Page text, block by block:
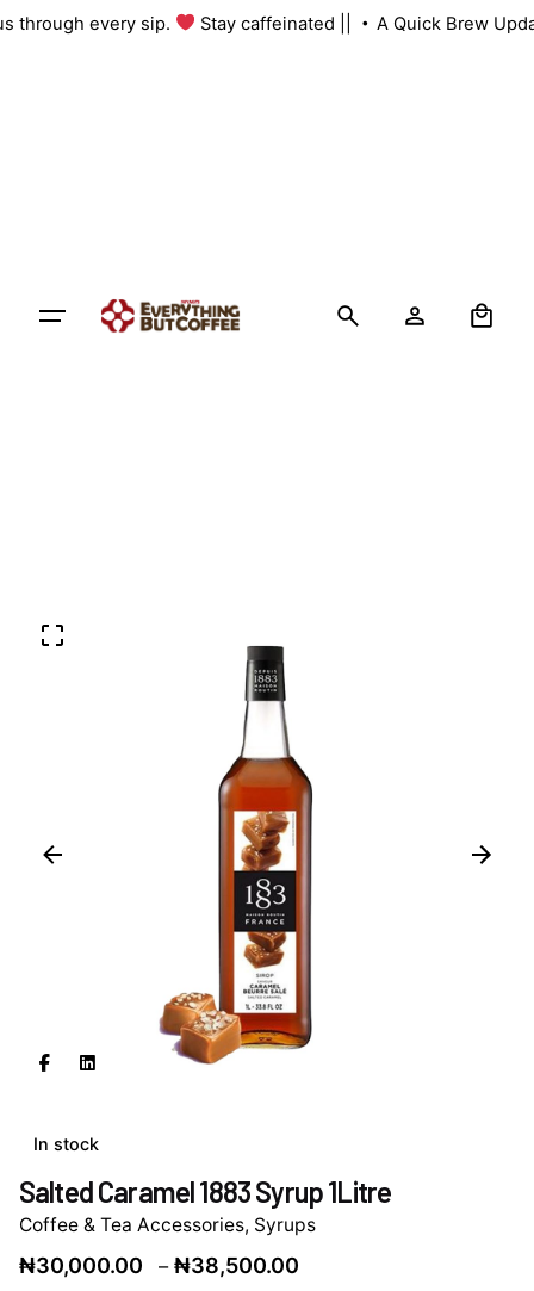
Skipthrough every sip. Stay caffeinated || A Quick Brew
In stock
Salted Caramel 1883 Syrup 1Litre
Coffee & Tea Accessories, Syrups
₦30,000.00 – ₦38,500.00